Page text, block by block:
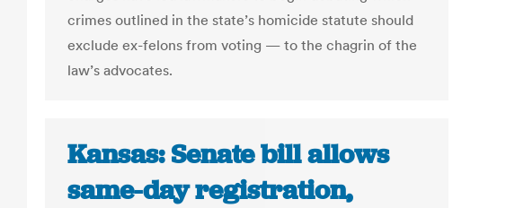
crimes outlined in the state’s homicide statute should
exclude ex-felons from voting — to the chagrin of the
law’s advocates.
Kansas: Senate bill allows
same-day registration,